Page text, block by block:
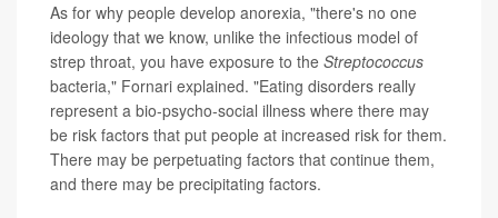
As for why people develop anorexia, "there's no one
ideology that we know, unlike the infectious model of
strep throat, you have exposure to the Streptococcus
bacteria," Fornari explained. "Eating disorders really
represent a bio-psycho-social illness where there may
be risk factors that put people at increased risk for them.
There may be perpetuating factors that continue them,
and there may be precipitating factors.